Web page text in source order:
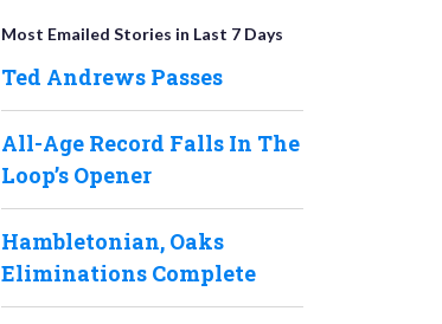
Most Emailed Stories in Last 7 Days
Ted Andrews Passes
All-Age Record Falls In The
Loop’s Opener
Hambletonian, Oaks
Eliminations Complete